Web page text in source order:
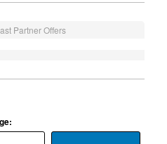
Partner Offers